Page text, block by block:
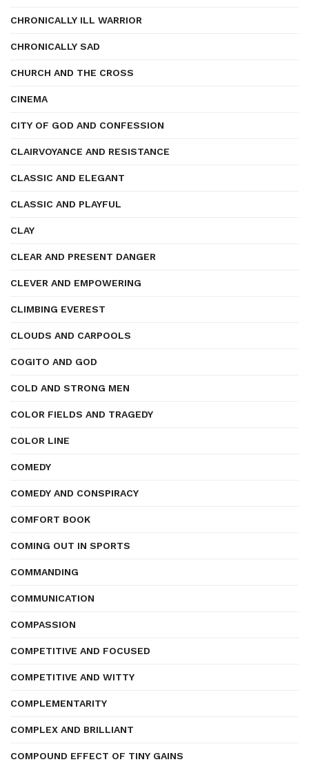
CHRONICALLY ILL WARRIOR
CHRONICALLY SAD
CHURCH AND THE CROSS
CINEMA
CITY OF GOD AND CONFESSION
CLAIRVOYANCE AND RESISTANCE
CLASSIC AND ELEGANT
CLASSIC AND PLAYFUL
CLAY
CLEAR AND PRESENT DANGER
CLEVER AND EMPOWERING
CLIMBING EVEREST
CLOUDS AND CARPOOLS
COGITO AND GOD
COLD AND STRONG MEN
COLOR FIELDS AND TRAGEDY
COLOR LINE
COMEDY
COMEDY AND CONSPIRACY
COMFORT BOOK
COMING OUT IN SPORTS
COMMANDING
COMMUNICATION
COMPASSION
COMPETITIVE AND FOCUSED
COMPETITIVE AND WITTY
COMPLEMENTARITY
COMPLEX AND BRILLIANT
COMPOUND EFFECT OF TINY GAINS